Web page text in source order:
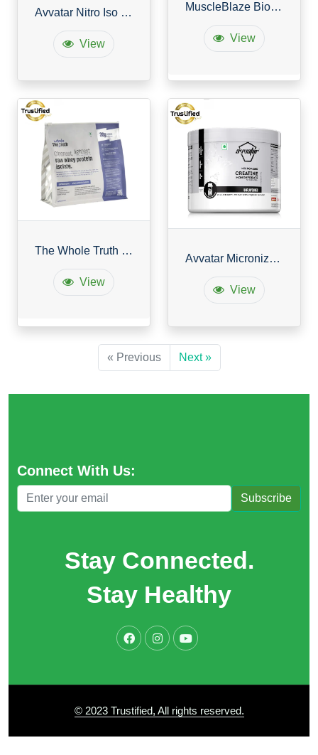
Avvatar Nitro Iso Whey
View
MuscleBlaze Biozyme Whey Protein PR
View
The Whole Truth Whey Protein Isolate Unflavoured
View
Avvatar Micronized Creatine Monohydrate Powder
View
« Previous Next »
Connect With Us:
Subscribe
Stay Connected.
Stay Healthy
© 2023 Trustified, All rights reserved.